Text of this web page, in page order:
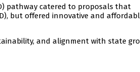
pathway catered to proposals that
but offered innovative and
and alignment with state